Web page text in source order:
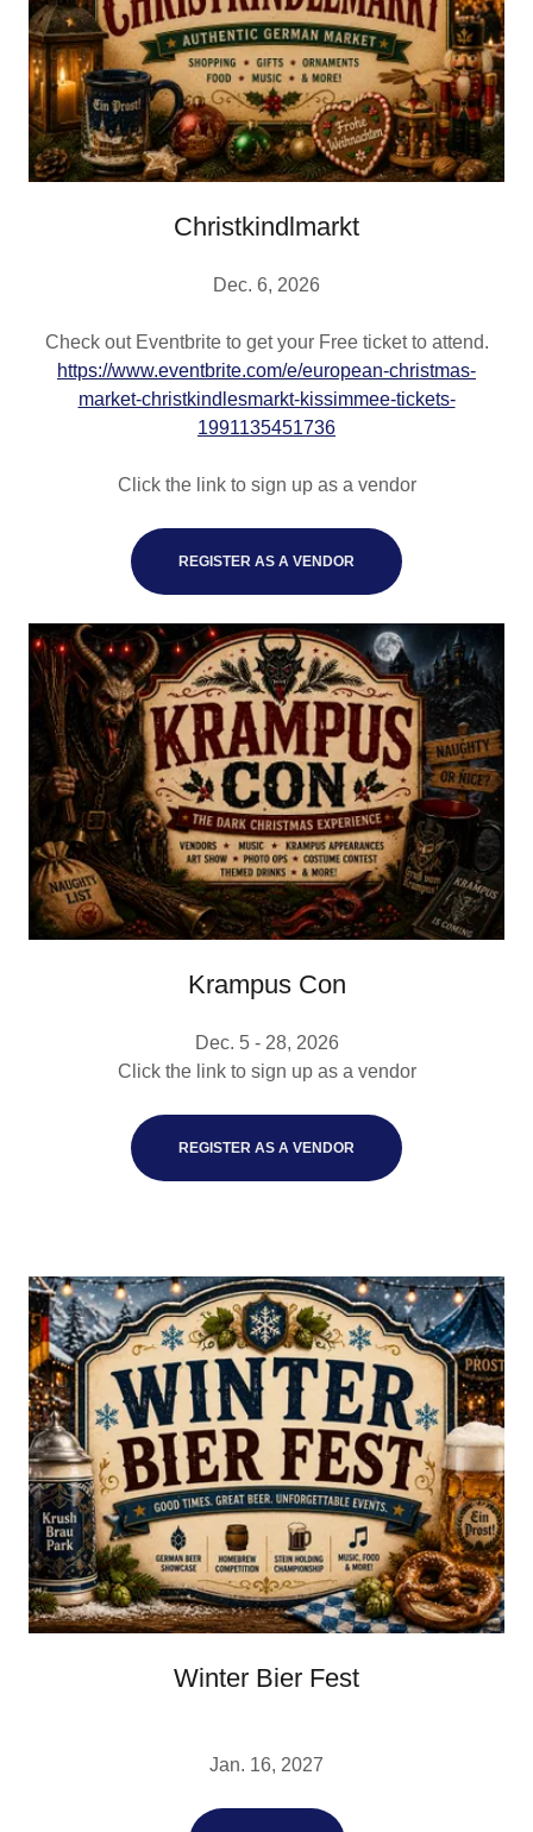
Christkindlmarkt
Dec. 6, 2026
Check out Eventbrite to get your Free ticket to attend.
https://www.eventbrite.com/e/european-christmas-
market-christkindlesmarkt-kissimmee-tickets-
1991135451736
Click the link to sign up as a vendor
REGISTER AS A VENDOR
Krampus Con
Dec. 5 - 28, 2026
Click the link to sign up as a vendor
REGISTER AS A VENDOR
Winter Bier Fest
Jan. 16, 2027